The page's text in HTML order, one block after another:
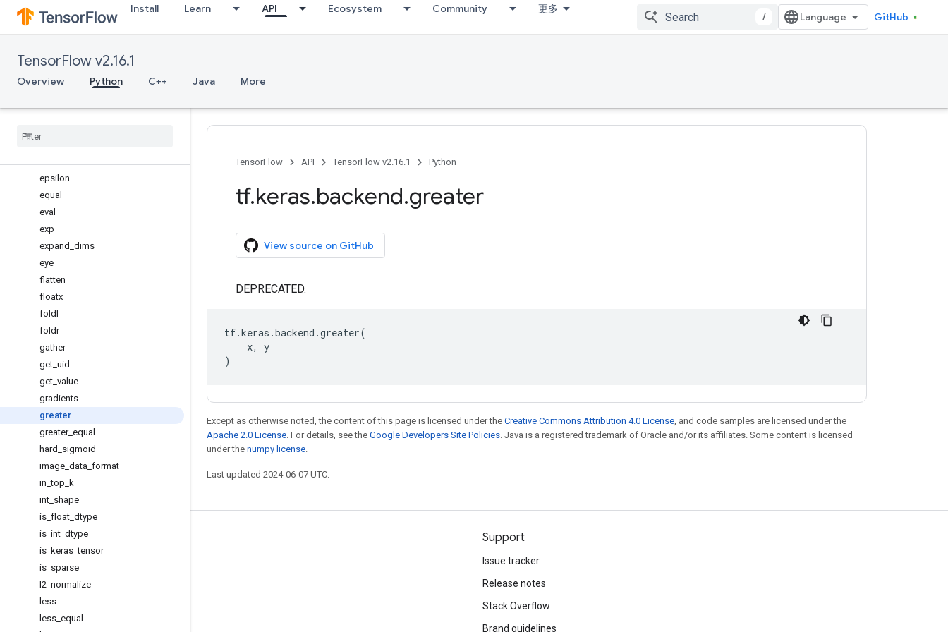
Install Learn API Ecosystem Community 更多
/ GitHub
TensorFlow v2.16.1
Overview Python C++ Java More
ctc_batch_cost
ctc_decode
cumprod
cumsum
dot
epsilon
equal
eval
exp
expand dims
eye
flatten
floatx
foldl
foldr
gather
get uid
get value
gradients
greater
greater_ equal
hard sigmoid
image data format
in _top k
int shape
is float dtype
is int dtype
is keras _tensor
is sparse
l2 normalize
less
less equal
TensorFlow API TensorFlow v2.16.1 Python
tf.keras.backend.greater
View source on GitHub
DEPRECATED.
tf.keras .backend .greater(
x,
y
)
Except as otherwise noted, the content of this page is licensed under the Creative Commons Attribution 4.0 License, and code samples are licensed under the
Apache 2.0 License. For details, see the Google Developers Site Policies. Java is a registered trademark of Oracle and/or its affiliates. Some content is licensed
under the numpy license.
Last updated 2024-06-07 UTC.
Stay connected
GitHub
Twitter
Support
Issue tracker
Release notes
Stack Overflow
Brand guidelines